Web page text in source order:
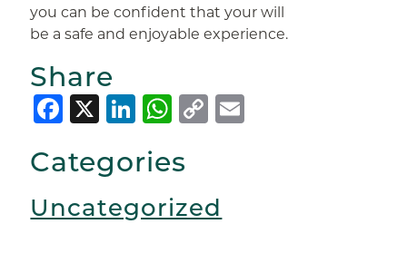
you can be confident that your will
be a safe and enjoyable experience.
Share
Facebook
X LinkedIn
WhatsApp
Copy
Categories
Uncategorized